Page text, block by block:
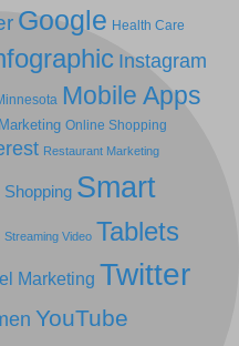
Google Health Care
Instagram
Mobile Apps
Online Shopping
Restaurant Marketing
Shopping Smart
Streaming Video Tablets
Marketing Twitter
YouTube